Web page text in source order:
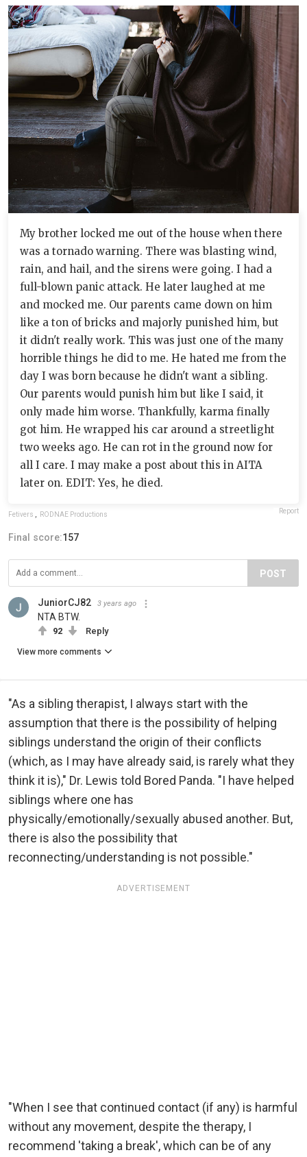
My brother locked me out of the house when there
was a tornado warning. There was blasting wind,
rain, and hail, and the sirens were going. I had a
full-blown panic attack. He later laughed at me
and mocked me. Our parents came down on him
like a ton of bricks and majorly punished him, but
it didn't really work. This was just one of the many
horrible things he did to me. He hated me from the
day I was born because he didn't want a sibling.
Our parents would punish him but like I said, it
only made him worse. Thankfully, karma finally
got him. He wrapped his car around a streetlight
two weeks ago. He can rot in the ground now for
all I care. I may make a post about this in AITA
later on. EDIT: Yes, he died.
Fetivers RODNAE Productions Report
Final score:157
POST
JuniorCJ82 3 years ago
NTA BTW.
92 Reply
View more comments
"As a sibling therapist, I always start with the
assumption that there is the possibility of helping
siblings understand the origin of their conflicts
(which, as I may have already said, is rarely what they
think it is)," Dr. Lewis told Bored Panda. "I have helped
siblings where one has
physically/emotionally/sexually abused another. But,
there is also the possibility that
reconnecting/understanding is not possible."
ADVERTISEMENT
"When I see that continued contact (if any) is harmful
without any movement, despite the therapy, I
recommend 'taking a break', which can be of any